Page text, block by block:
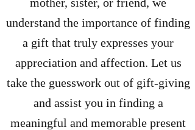
understand the importance of finding
a gift that truly expresses your
appreciation and affection. Let us
take the guesswork out of gift-giving
and assist you in finding a
meaningful and memorable present